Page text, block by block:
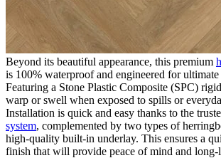
100% Waterproof SPC
Beyond its beautiful appearance, this premium
is 100% waterproof and engineered for ultimate
Featuring a Stone Plastic Composite (SPC)
warp or swell when exposed to spills or
Installation is quick and easy thanks to the
system, complemented by two types of
high-quality built-in underlay. This ensures a
finish that will provide peace of mind and long-